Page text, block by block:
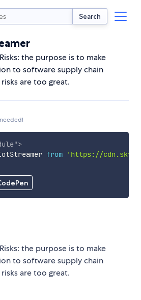
Search
the purpose is to make
to software supply chain
are too great.
">
from
'https://
the purpose is to make
to software supply chain
are too great.